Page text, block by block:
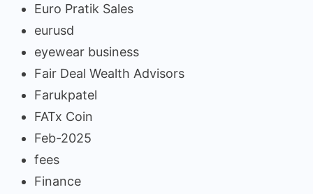
Euro Pratik Sales
eurusd
eyewear business
Fair Deal Wealth Advisors
Farukpatel
FATx Coin
Feb-2025
fees
Finance